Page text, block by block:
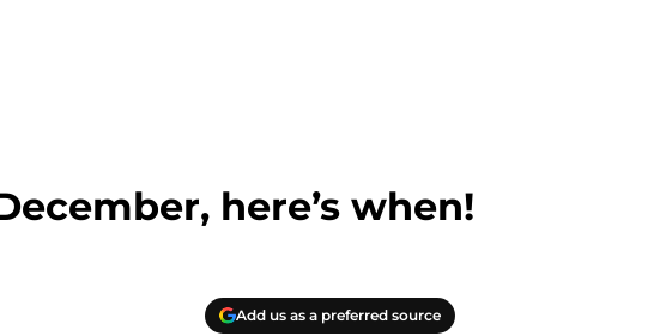
here’s when!
Add us as a preferred source